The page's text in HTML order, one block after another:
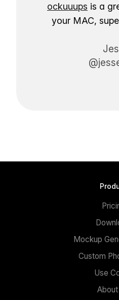
ockuuups is a
your MAC,
Mockup
Custom
Use